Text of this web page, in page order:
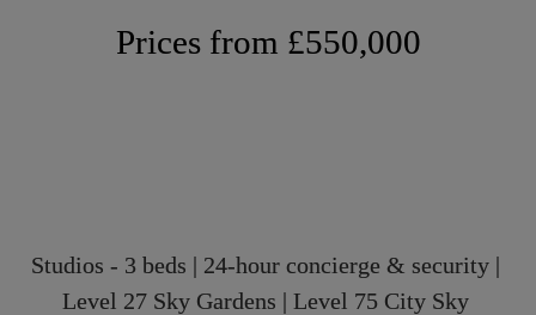
Prices from £550,000
Studios - 3 beds | 24-hour concierge & security |
Level 27 Sky Gardens | Level 75 City Sky